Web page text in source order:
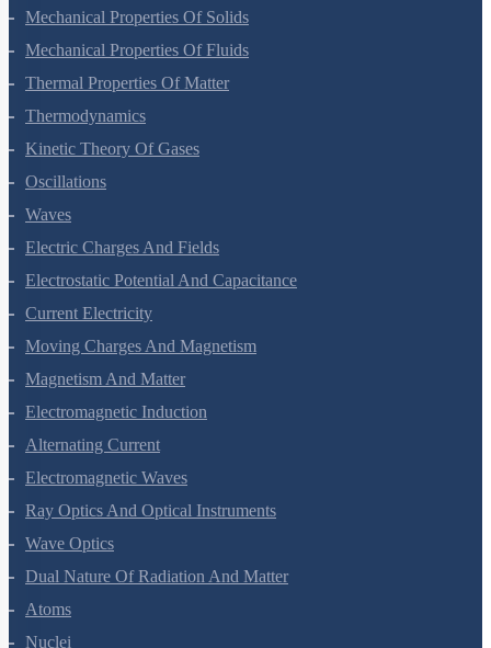
Gravitation
Mechanical Properties Of Solids
Mechanical Properties Of Fluids
Thermal Properties Of Matter
Thermodynamics
Kinetic Theory Of Gases
Oscillations
Waves
Electric Charges And Fields
Electrostatic Potential And Capacitance
Current Electricity
Moving Charges And Magnetism
Magnetism And Matter
Electromagnetic Induction
Alternating Current
Electromagnetic Waves
Ray Optics And Optical Instruments
Wave Optics
Dual Nature Of Radiation And Matter
Atoms